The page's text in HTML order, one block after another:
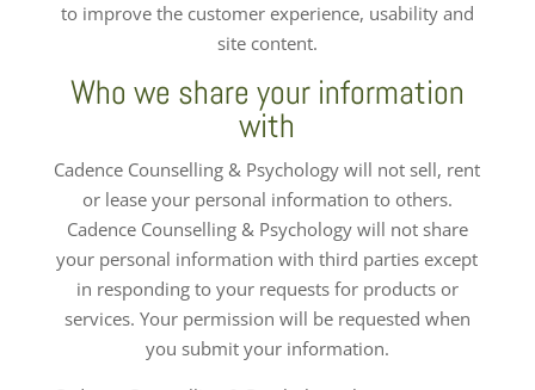
to improve the customer experience, usability and
site content.
Who we share your information
with
Cadence Counselling & Psychology will not sell, rent
or lease your personal information to others.
Cadence Counselling & Psychology will not share
your personal information with third parties except
in responding to your requests for products or
services. Your permission will be requested when
you submit your information.